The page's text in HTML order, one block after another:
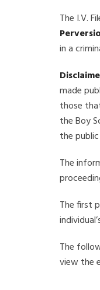
The I.V.
in a
made
those
the Boy
the
The
The first
The
view the